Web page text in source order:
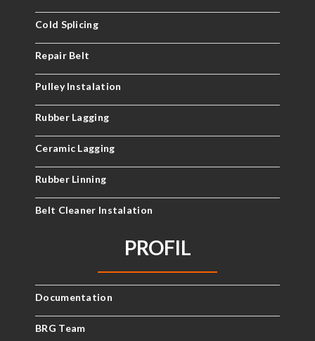
Cold Splicing
Repair Belt
Pulley Instalation
Rubber Lagging
Ceramic Lagging
Rubber Linning
Belt Cleaner Instalation
PROFIL
Documentation
BRG Team